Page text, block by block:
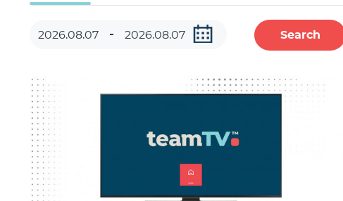
Search